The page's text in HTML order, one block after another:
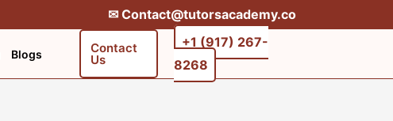
✉︎ Contact@tutorsacademy.co
Blogs Contact
Us
+1 (917) 267-
8268‬‬